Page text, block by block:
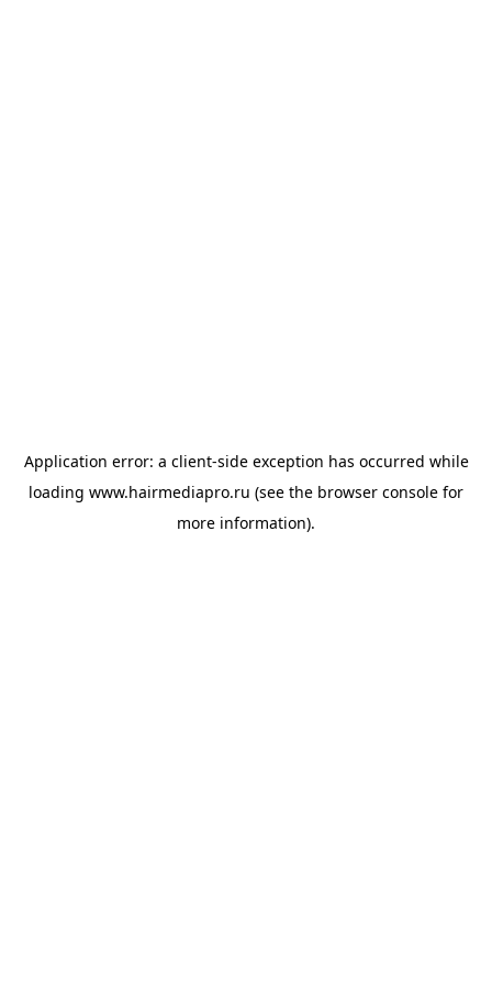
Application error: a client-side exception has occurred while
loading www.hairmediapro.ru (see the browser console for
more information).